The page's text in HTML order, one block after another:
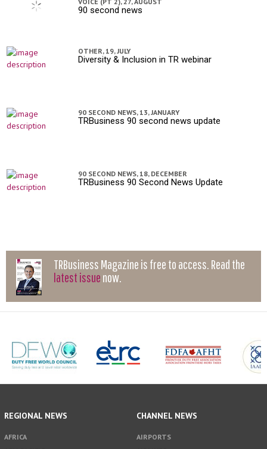
90 second news
OTHER,19, JULY
Diversity & Inclusion in TR webinar
90 SECOND NEWS,13, JANUARY
TRBusiness 90 second news update
90 SECOND NEWS,18, DECEMBER
TRBusiness 90 Second News Update
TRBusiness Magazine is free to access. Read the
latest issue now.
REGIONAL NEWS
AFRICA
CHANNEL NEWS
AIRPORTS